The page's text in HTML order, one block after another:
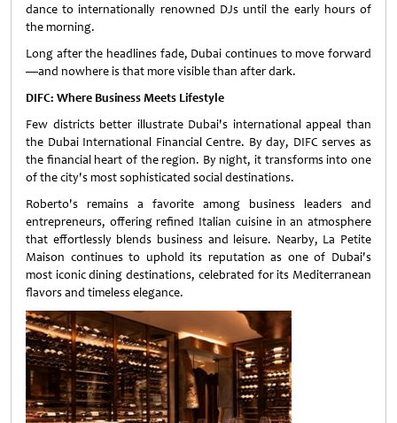
dance to internationally renowned DJs until the early hours of
the morning.
Long after the headlines fade, Dubai continues to move forward
—and nowhere is that more visible than after dark.
DIFC: Where Business Meets Lifestyle
Few districts better illustrate Dubai's international appeal than
the Dubai International Financial Centre. By day, DIFC serves as
the financial heart of the region. By night, it transforms into one
of the city's most sophisticated social destinations.
Roberto's remains a favorite among business leaders and
entrepreneurs, offering refined Italian cuisine in an atmosphere
that effortlessly blends business and leisure. Nearby, La Petite
Maison continues to uphold its reputation as one of Dubai's
most iconic dining destinations, celebrated for its Mediterranean
flavors and timeless elegance.